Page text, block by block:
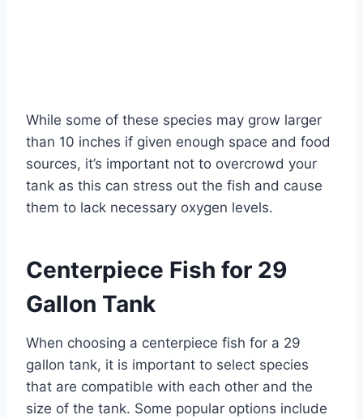
While some of these species may grow larger
than 10 inches if given enough space and food
sources, it’s important not to overcrowd your
tank as this can stress out the fish and cause
them to lack necessary oxygen levels.
Centerpiece Fish for 29
Gallon Tank
When choosing a centerpiece fish for a 29
gallon tank, it is important to select species
that are compatible with each other and the
size of the tank. Some popular options include